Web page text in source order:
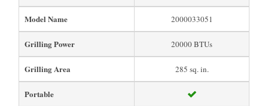
Model Name 2000033051
Grilling Power 20000 BTUs
Grilling Area 285 sq. in.
Portable